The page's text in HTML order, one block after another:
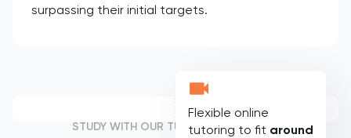
surpassing their initial targets.
Flexible online
tutoring to fit around
STUDY WITH OUR TUTORS